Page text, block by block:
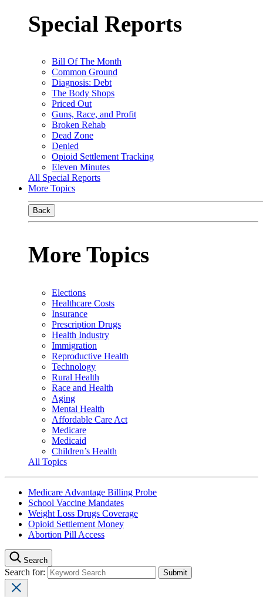
Special Reports
Bill Of The Month
Common Ground
Diagnosis: Debt
The Body Shops
Priced Out
Guns, Race, and Profit
Broken Rehab
Dead Zone
Denied
Opioid Settlement Tracking
Eleven Minutes
All Special Reports
More Topics
Back
More Topics
Elections
Healthcare Costs
Insurance
Prescription Drugs
Health Industry
Immigration
Reproductive Health
Technology
Rural Health
Race and Health
Aging
Mental Health
Affordable Care Act
Medicare
Medicaid
Children’s Health
All Topics
Medicare Advantage Billing Probe
School Vaccine Mandates
Weight Loss Drugs Coverage
Opioid Settlement Money
Abortion Pill Access
Search
Search for: